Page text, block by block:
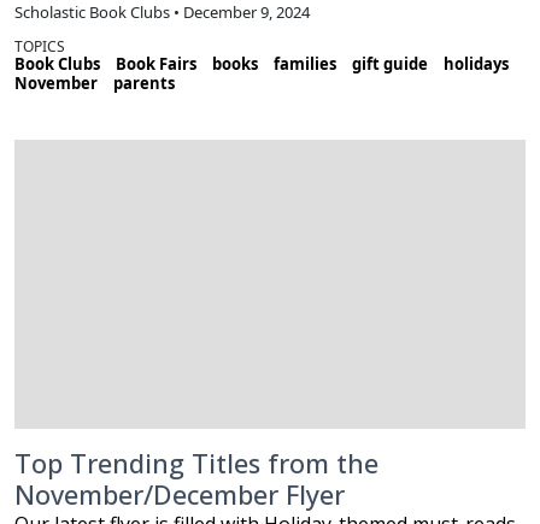
Scholastic Book Clubs • December 9, 2024
TOPICS
Book Clubs Book Fairs books families gift guide
holidays
November
parents
Top Trending Titles from the
November/December Flyer